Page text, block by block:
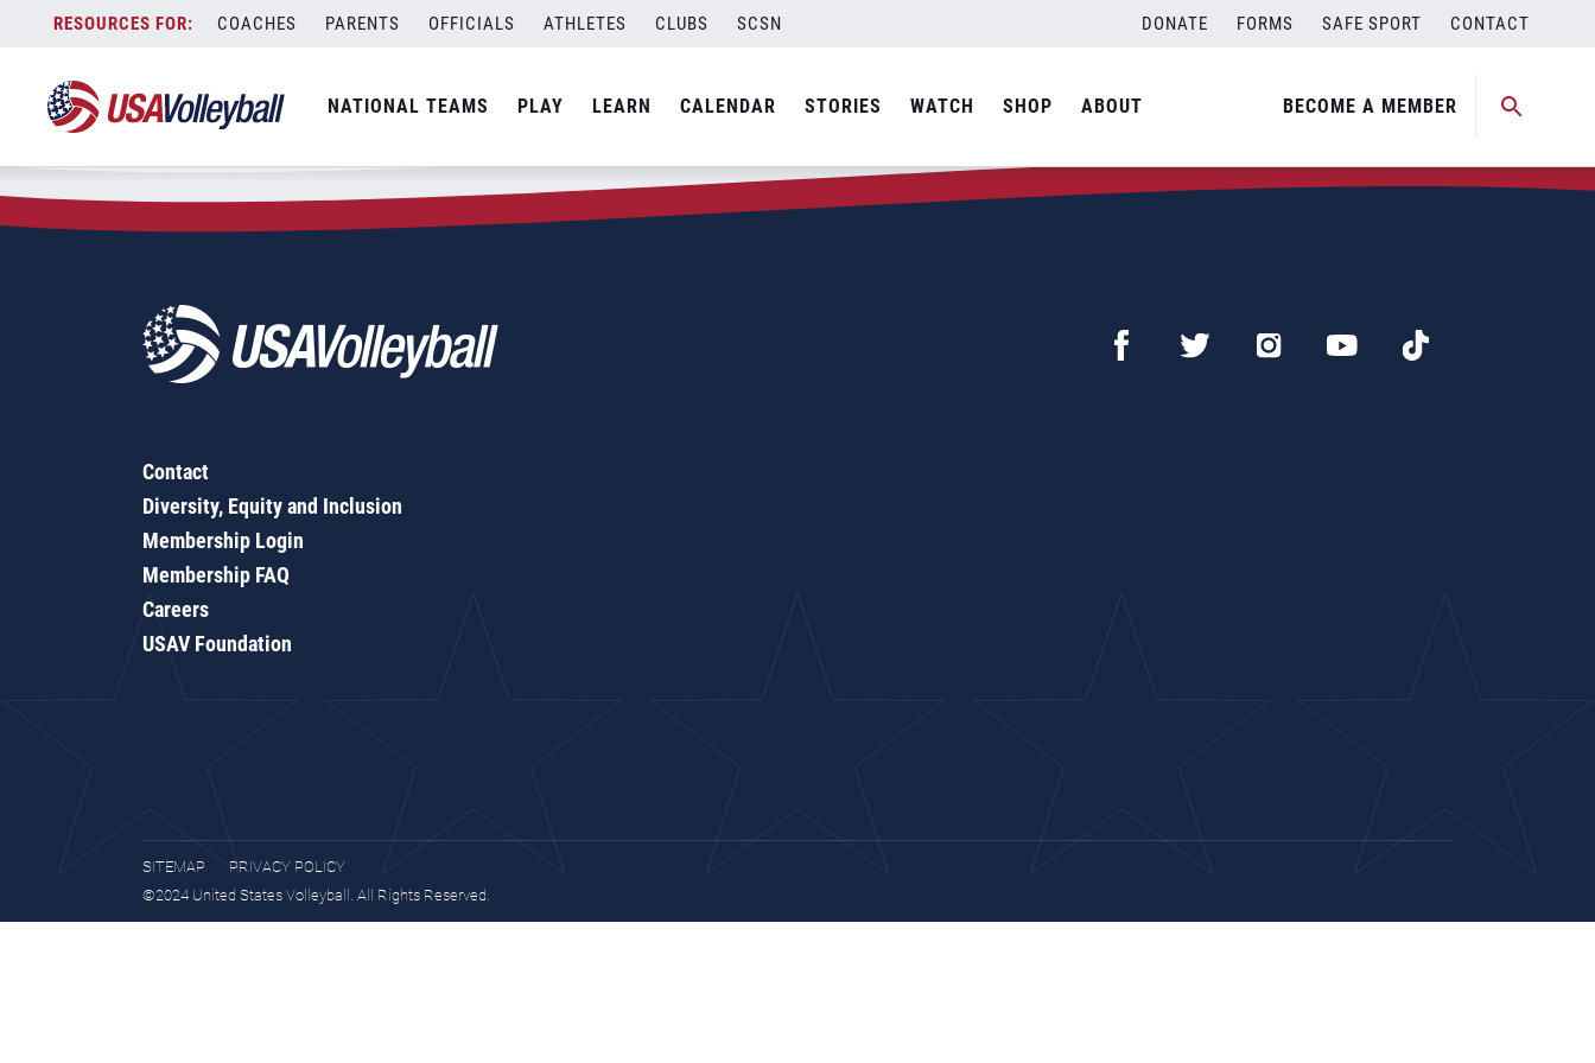
content
COACHES PARENTS OFFICIALS ATHLETES CLUBS SCSN DONATE FORMS SAFE SPORT CONTACT
NATIONAL TEAMS PLAY LEARN CALENDAR STORIES WATCH SHOP ABOUT BECOME A MEMBER
Zip Code:92555
SEARCH
Contact
Diversity, Equity and Inclusion
Membership Login
Membership FAQ
Careers
USAV Foundation
SITEMAP
PRIVACY POLICY
©2024 United States Volleyball. All Rights Reserved.